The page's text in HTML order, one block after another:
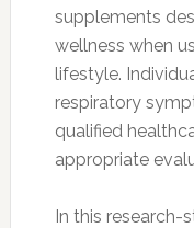
supplements
wellness when
lifestyle.
respiratory
qualified
appropriate
In this research-